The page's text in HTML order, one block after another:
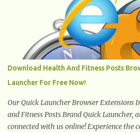
to stand or walk is the ball of your foot,
hits the surface, the remaining sections
which promotes weight and stress
Feet problems alone can lead to back
back pain, yet the condition is often
inappropriate actions we take. Fact:
slowly pull the weight of the entire body
the posture and arches of the back. Hold
women, because in time you will...
Download Health And Fitness Posts
Launcher For Free Now!
Our Quick Launcher Browser Extensions
and Fitness Posts Brand Quick Launcher,
connected with us online! Experience the